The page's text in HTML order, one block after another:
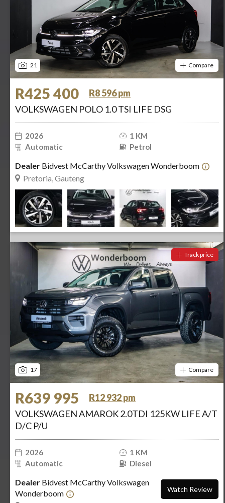
21 Compare
R425 400
R8 596 pm
VOLKSWAGEN POLO 1.0 TSI LIFE DSG
2026
1 KM
Automatic
Petrol
Dealer Bidvest McCarthy Volkswagen Wonderboom
Pretoria, Gauteng
17
Track price
Compare
R639 995
R12 932 pm
VOLKSWAGEN AMAROK 2.0TDI 125KW LIFE A/T
D/C P/U
2026
1 KM
Automatic
Diesel
Dealer Bidvest McCarthy Volkswagen
Wonderboom
Watch Review